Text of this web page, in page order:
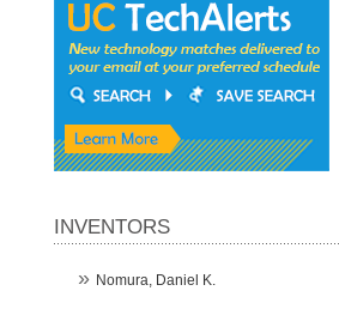
INVENTORS
Nomura, Daniel K.